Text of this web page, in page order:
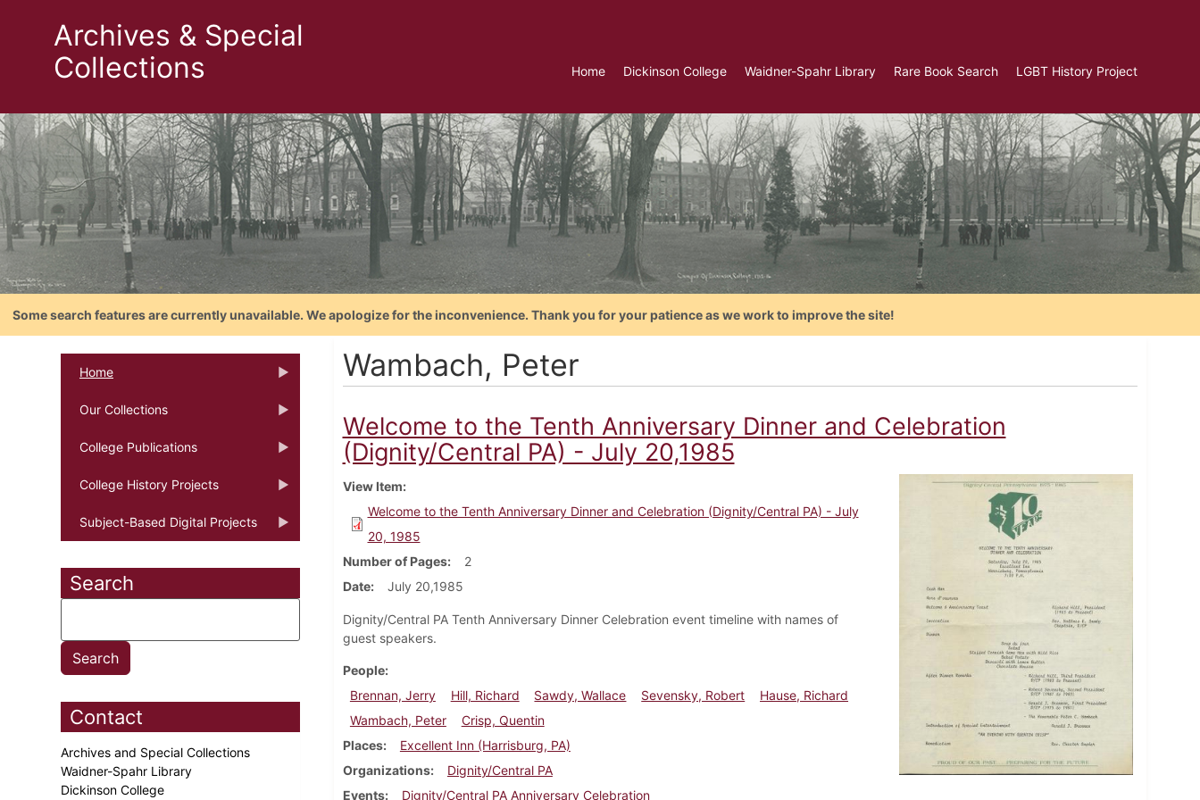
Archives & Special
Collections
Home Dickinson College Waidner-Spahr Library Rare Book Search LGBT History Project
Some search features are currently unavailable. We apologize for the inconvenience. Thank you for your patience as we work to improve the site!
Home
Our Collections
College Publications
College History Projects
Subject-Based Digital Projects
Search
Contact
Archives and Special Collections
Waidner-Spahr Library
Dickinson College
Wambach, Peter
Welcome to the Tenth Anniversary Dinner and Celebration
(Dignity/Central PA) - July 20,1985
View Item
Welcome to the Tenth Anniversary Dinner and Celebration (Dignity/Central PA) - July
20, 1985
Number of Pages
2
Date
July 20,1985
Dignity/Central PA Tenth Anniversary Dinner Celebration event timeline with names of
guest speakers.
People
Brennan, Jerry
Hill, Richard Sawdy, Wallace Sevensky, Robert
Hause, Richard
Wambach, Peter
Crisp, Quentin
Places
Excellent Inn (Harrisburg, PA)
Organizations
Dignity/Central PA
Events
Dignity/Central PA Anniversary Celebration